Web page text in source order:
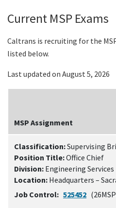
Current MSP Exams
Caltrans is recruiting for the
listed below.
Last updated on August 5, 2026
MSP Assignment
Classification:Supervising
Position Title:Office Chief
Division: Engineering Services
Location: Headquarters –
Job Control: 525452